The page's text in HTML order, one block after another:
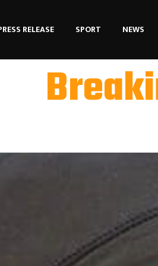
RELEASE SPORT NEWS